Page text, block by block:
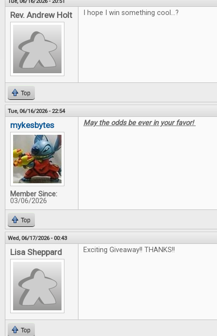
Rev. Andrew Holt I hope I win something cool...?
Top
Tue, 06/16/2026 - 22:54
mykesbytes
Member Since:
03/06/2026
May the odds be ever in your favor!
Top
Wed, 06/17/2026 - 00:43
Lisa Sheppard Exciting Giveaway!! THANKS!!
Top